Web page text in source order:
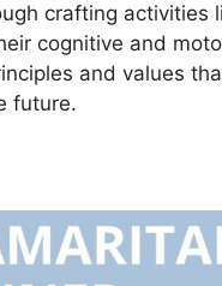
crafting activities
cognitive and
and values
future.